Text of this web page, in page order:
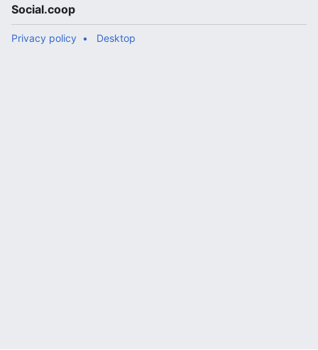
Social.coop
Privacy policy Desktop